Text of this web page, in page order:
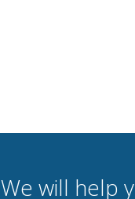
We will help